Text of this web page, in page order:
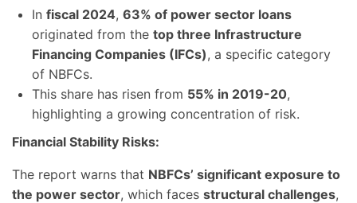
In fiscal 2024, 63% of power sector loans
originated from the top three Infrastructure
Financing Companies (IFCs), a specific category
of NBFCs.
This share has risen from 55% in 2019-20,
highlighting a growing concentration of risk.
Financial Stability Risks:
The report warns that NBFCs’ significant exposure to
the power sector, which faces structural challenges,